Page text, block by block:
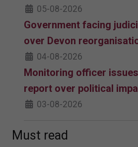
05-08-2026
Government facing
over Devon
04-08-2026
Monitoring officer
report over political
03-08-2026
Must read